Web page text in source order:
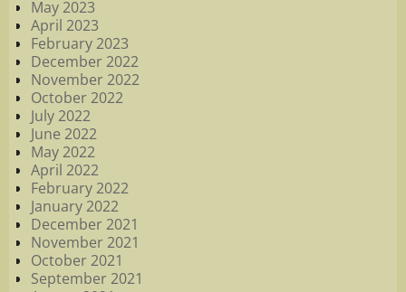
May 2023
April 2023
February 2023
December 2022
November 2022
October 2022
July 2022
June 2022
May 2022
April 2022
February 2022
January 2022
December 2021
November 2021
October 2021
September 2021